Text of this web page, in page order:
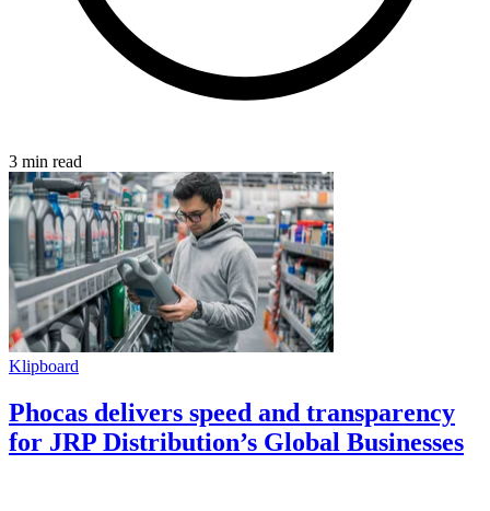
3 min read
Klipboard
Phocas delivers speed and transparency
for JRP Distribution’s Global Businesses